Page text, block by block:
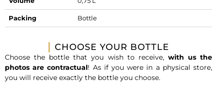
Packing Bottle
CHOOSE YOUR BOTTLE
Choose the bottle that you wish to receive, with us the
photos are contractual! As if you were in a physical store,
you will receive exactly the bottle you choose.